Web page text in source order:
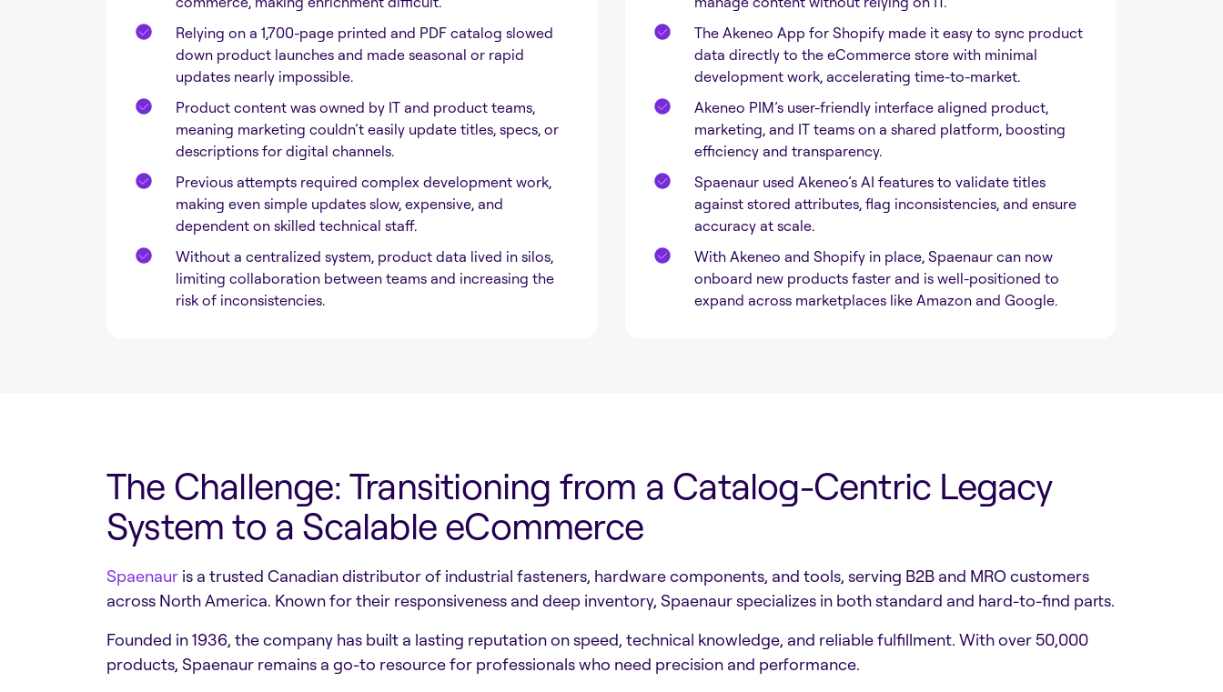
Relying on a 1,700-page printed and PDF catalog slowed
down product launches and made seasonal or rapid
updates nearly impossible.
Product content was owned by IT and product teams,
meaning marketing couldn’t easily update titles, specs, or
descriptions for digital channels.
Previous attempts required complex development work,
making even simple updates slow, expensive, and
dependent on skilled technical staff.
Without a centralized system, product data lived in silos,
limiting collaboration between teams and increasing the
risk of inconsistencies.
The Akeneo App for Shopify made it easy to sync product
data directly to the eCommerce store with minimal
development work, accelerating time-to-market.
Akeneo PIM’s user-friendly interface aligned product,
marketing, and IT teams on a shared platform, boosting
efficiency and transparency.
Spaenaur used Akeneo’s AI features to validate titles
against stored attributes, flag inconsistencies, and ensure
accuracy at scale.
With Akeneo and Shopify in place, Spaenaur can now
onboard new products faster and is well-positioned to
expand across marketplaces like Amazon and Google.
The Challenge: Transitioning from a Catalog-Centric Legacy
System to a Scalable eCommerce
Spaenaur is a trusted Canadian distributor of industrial fasteners, hardware components, and tools, serving B2B and MRO customers
across North America. Known for their responsiveness and deep inventory, Spaenaur specializes in both standard and hard-to-find parts.
Founded in 1936, the company has built a lasting reputation on speed, technical knowledge, and reliable fulfillment. With over 50,000
products, Spaenaur remains a go-to resource for professionals who need precision and performance.